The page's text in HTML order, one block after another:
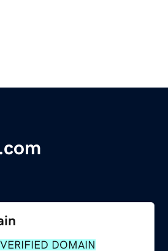
VERIFIED DOMAIN